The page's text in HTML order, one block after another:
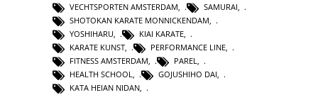
VECHTSPORTEN AMSTERDAM
SAMURAI
SHOTOKAN KARATE MONNICKENDAM,
YOSHIHARU, KIAI KARATE,
KARATE KUNST, PERFORMANCE LINE,
FITNESS AMSTERDAM, PAREL,
HEALTH SCHOOL, GOJUSHIHO DAI,
KATA HEIAN NIDAN,